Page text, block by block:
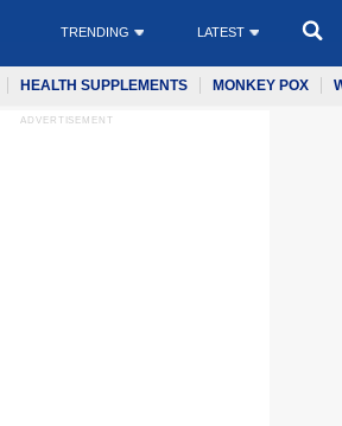
TRENDING LATEST
HEALTH SUPPLEMENTS MONKEY POX
ADVERTISEMENT